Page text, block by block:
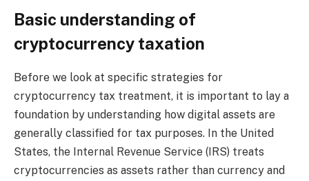
Basic understanding of
cryptocurrency taxation
Before we look at specific strategies for
cryptocurrency tax treatment, it is important to lay a
foundation by understanding how digital assets are
generally classified for tax purposes. In the United
States, the Internal Revenue Service (IRS) treats
cryptocurrencies as assets rather than currency and